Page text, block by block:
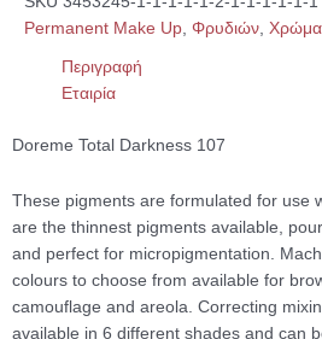
Permanent Make Up, Φρυδιών,
Περιγραφή
Εταιρία
Doreme Total Darkness 107
These pigments are formulated for use
are the thinnest pigments available,
and perfect for micropigmentation.
colours to choose from available for
camouflage and areola. Correcting
available in 6 different shades and can